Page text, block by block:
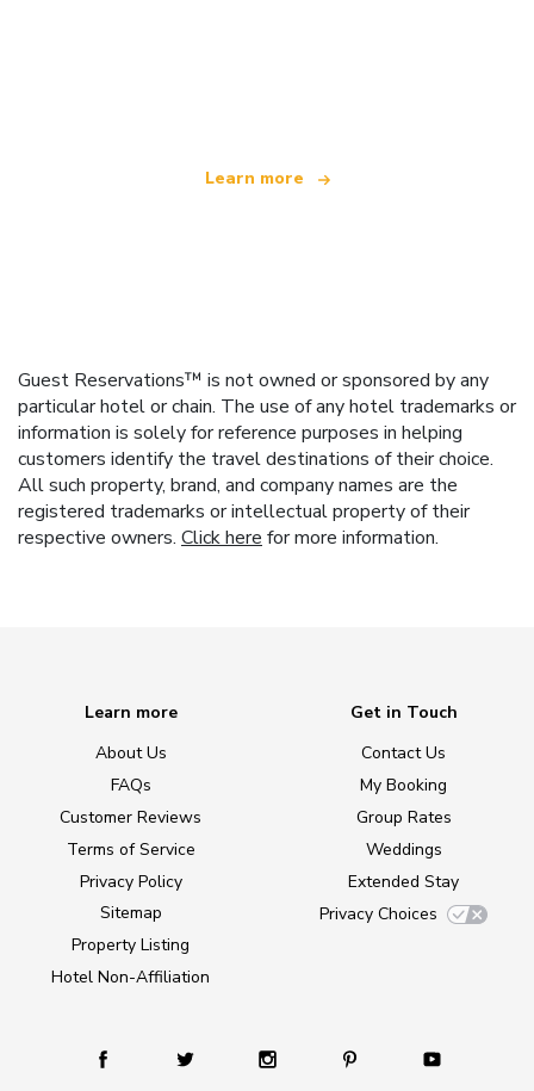
Learn more
Guest Reservations™ is not owned or sponsored by any
particular hotel or chain. The use of any hotel trademarks or
information is solely for reference purposes in helping
customers identify the travel destinations of their choice.
All such property, brand, and company names are the
registered trademarks or intellectual property of their
respective owners. Click here for more information.
Learn more
About Us
FAQs
Customer Reviews
Terms of Service
Privacy Policy
Sitemap
Property Listing
Hotel Non-Affiliation
Get in Touch
Contact Us
My Booking
Group Rates
Weddings
Extended Stay
Privacy Choices